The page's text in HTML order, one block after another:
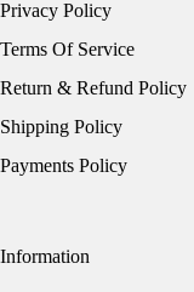
Privacy Policy
Terms Of Service
Return & Refund Policy
Shipping Policy
Payments Policy
Information